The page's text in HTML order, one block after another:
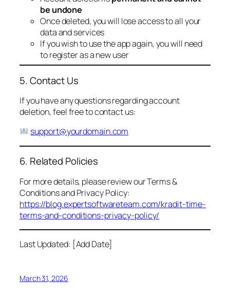
be undone
Once deleted, you will lose access to all your
data and services
If you wish to use the app again, you will need
to register as a new user
5. Contact Us
If you have any questions regarding account
deletion, feel free to contact us:
support@yourdomain.com
6. Related Policies
For more details, please review our Terms &
Conditions and Privacy Policy:
https://blog.expertsoftwareteam.com/kradit-time-
terms-and-conditions-privacy-policy/
Last Updated: [Add Date]
March 31, 2026